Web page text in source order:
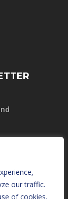
our traffic.
of cookies.